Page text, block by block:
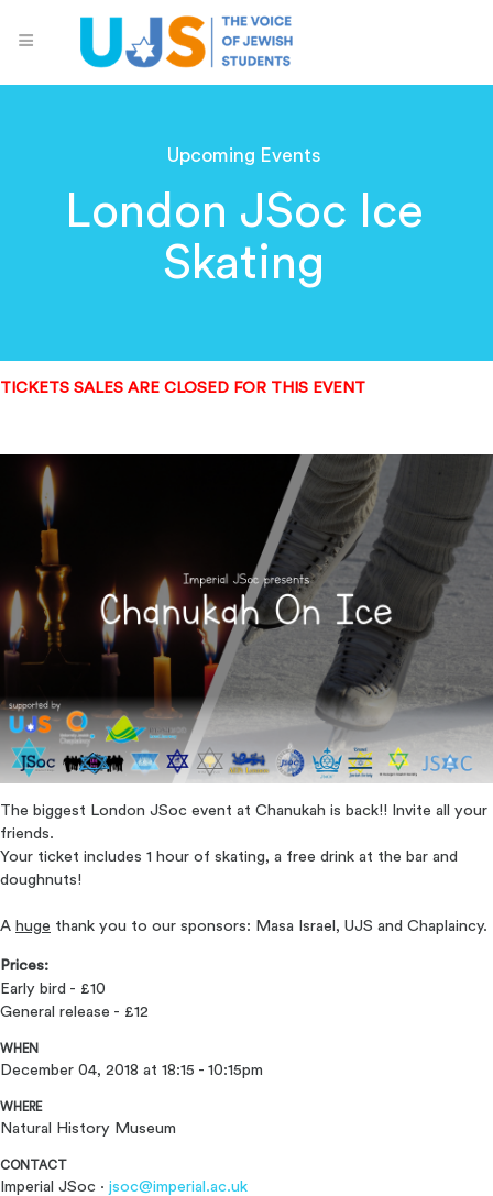
Upcoming Events
London JSoc Ice
Skating
TICKETS SALES ARE CLOSED FOR THIS EVENT
The biggest London JSoc event at Chanukah is back!! Invite all your
friends.
Your ticket includes 1 hour of skating, a free drink at the bar and
doughnuts!
A huge thank you to our sponsors: Masa Israel, UJS and Chaplaincy.
Prices:
Early bird - £10
General release - £12
WHEN
December 04, 2018 at 18:15 - 10:15pm
WHERE
Natural History Museum
CONTACT
Imperial JSoc · jsoc@imperial.ac.uk